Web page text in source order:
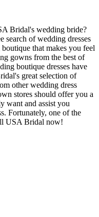
Bridal's wedding bride?
search of wedding dresses
that makes you feel
gowns from the best of
boutique dresses have
great selection of
other wedding dress
stores should offer you a
want and assist you
Fortunately, one of the
USA Bridal now!